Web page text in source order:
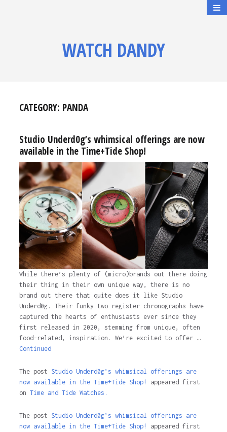
WATCH DANDY
CATEGORY: PANDA
Studio Underd0g’s whimsical offerings are now
available in the Time+Tide Shop!
While there’s plenty of (micro)brands out there doing
their thing in their own unique way, there is no
brand out there that quite does it like Studio
Underd0g. Their funky two-register chronographs have
captured the hearts of enthusiasts ever since they
first released in 2020, stemming from unique, often
food-related, inspiration. We’re excited to offer …
Continued
The post Studio Underd0g’s whimsical offerings are
now available in the Time+Tide Shop!
appeared first
on Time and Tide Watches.
The post Studio Underd0g’s whimsical offerings are
now available in the Time+Tide Shop!
appeared first